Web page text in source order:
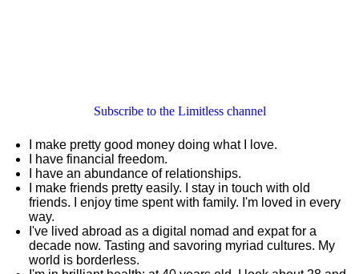
Subscribe to the Limitless channel
I make pretty good money doing what I love.
I have financial freedom.
I have an abundance of relationships.
I make friends pretty easily. I stay in touch with old
friends. I enjoy time spent with family. I'm loved in every
way.
I've lived abroad as a digital nomad and expat for a
decade now. Tasting and savoring myriad cultures. My
world is borderless.